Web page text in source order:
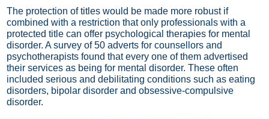
The protection of titles would be made more robust if
combined with a restriction that only professionals with a
protected title can offer psychological therapies for mental
disorder. A survey of 50 adverts for counsellors and
psychotherapists found that every one of them advertised
their services as being for mental disorder. These often
included serious and debilitating conditions such as eating
disorders, bipolar disorder and obsessive-compulsive
disorder.